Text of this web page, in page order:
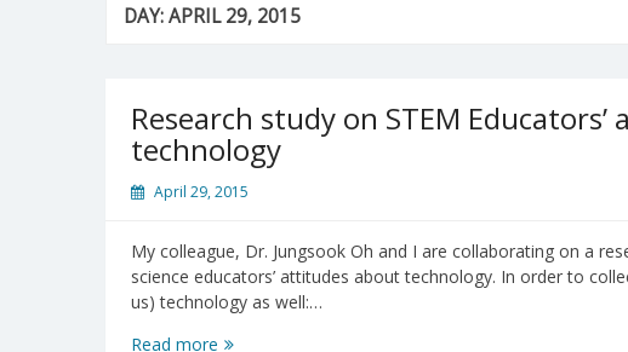
DAY:APRIL 29, 2015
Research study on STEM
technology
April 29, 2015
My colleague, Dr. Jungsook Oh and I are collaborating on a
science educators’ attitudes about technology. In order to
us) technology as well:…
Read more Research